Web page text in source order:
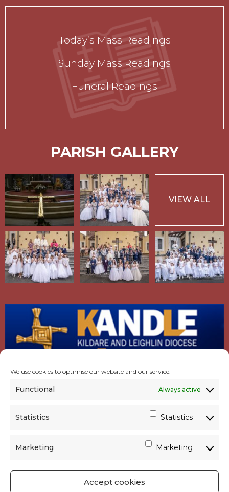
We use cookies to optimise our website and our service.
Functional Always active
Statistics Statistics
Marketing Marketing
Accept cookies
Today’s Mass Readings
Sunday Mass Readings
Funeral Readings
PARISH GALLERY
VIEW ALL